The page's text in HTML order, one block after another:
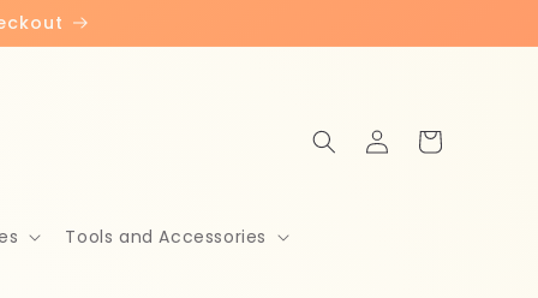
Tools and Accessories
Log
in
Cart